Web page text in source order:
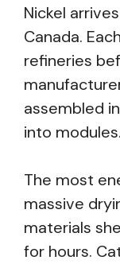
Nickel
Canada.
refineries
assembled
into
The most
massive
materials
for hours.